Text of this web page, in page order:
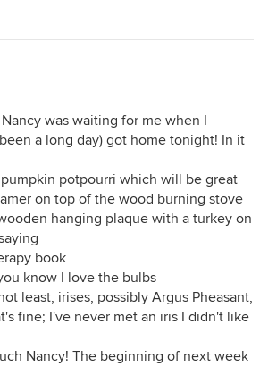
was waiting for me when I
a long day) got home tonight! In it
potpourri which will be great
on top of the wood burning stove
hanging plaque with a turkey on
book
know I love the bulbs
least, irises, possibly Argus Pheasant,
fine; I've never met an iris I didn't like
Nancy! The beginning of next week